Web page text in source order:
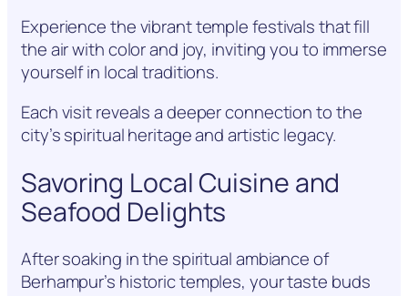
Experience the vibrant temple festivals that fill
the air with color and joy, inviting you to immerse
yourself in local traditions.
Each visit reveals a deeper connection to the
city’s spiritual heritage and artistic legacy.
Savoring Local Cuisine and
Seafood Delights
After soaking in the spiritual ambiance of
Berhampur’s historic temples, your taste buds